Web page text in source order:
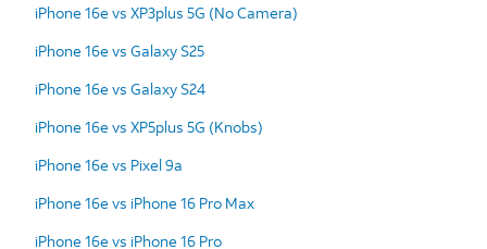
iPhone 16e vs XP3plus 5G (No Camera)
iPhone 16e vs Galaxy S25
iPhone 16e vs Galaxy S24
iPhone 16e vs XP5plus 5G (Knobs)
iPhone 16e vs Pixel 9a
iPhone 16e vs iPhone 16 Pro Max
iPhone 16e vs iPhone 16 Pro